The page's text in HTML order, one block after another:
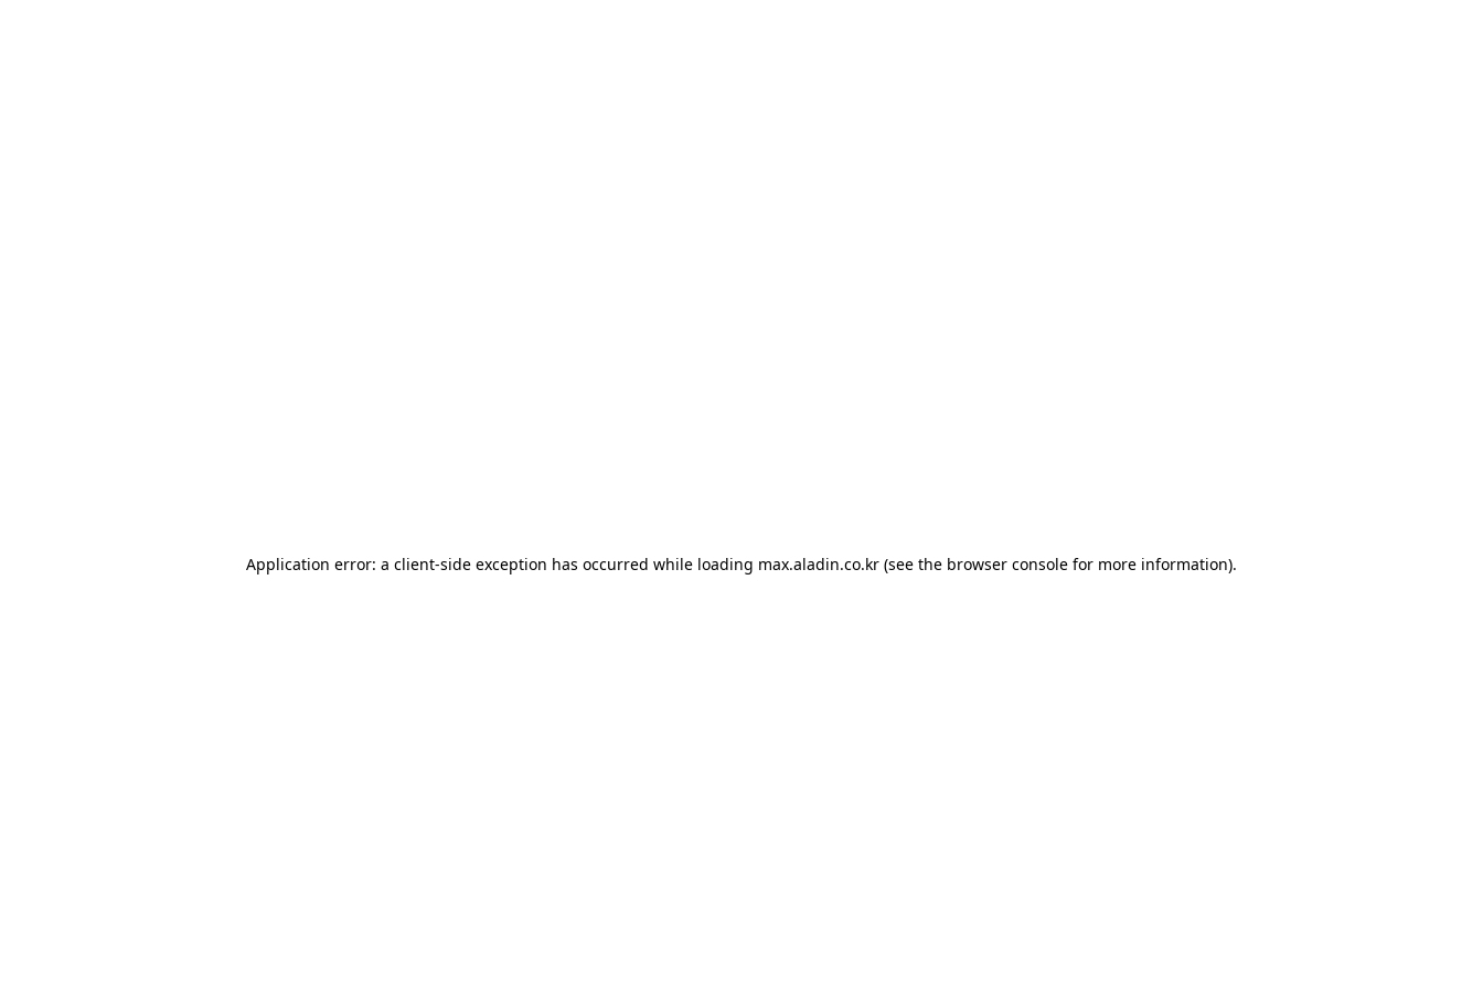
Application error: a client-side exception has occurred while loading max.aladin.co.kr (see the browser console for more information).